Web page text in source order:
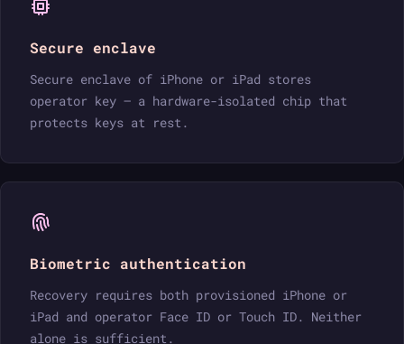
Secure enclave
Secure enclave of iPhone or iPad stores
operator key — a hardware-isolated chip that
protects keys at rest.
Biometric authentication
Recovery requires both provisioned iPhone or
iPad and operator Face ID or Touch ID. Neither
alone is sufficient.